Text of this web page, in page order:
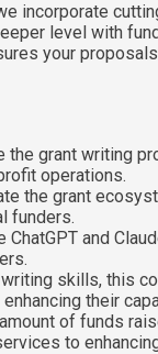
incorporate
level with
your
the grant writing
operations.
the grant
funders.
and
skills, this
their
of funds
to